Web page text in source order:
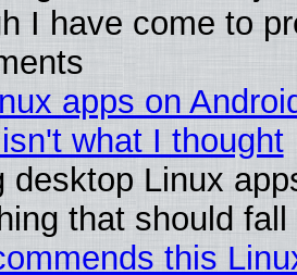
I have come to
apps on
what I thought
desktop Linux
that should
this